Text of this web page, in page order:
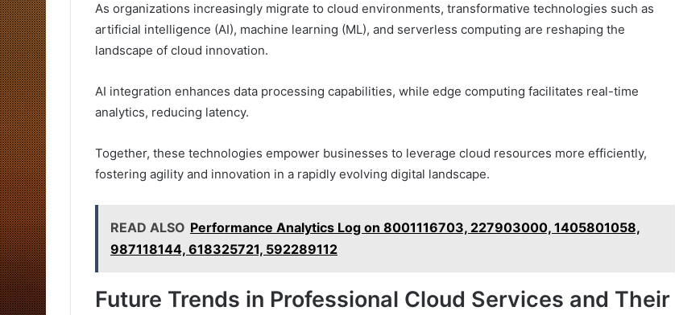
As organizations increasingly migrate to cloud environments, transformative technologies such as
artificial intelligence (AI), machine learning (ML), and serverless computing are reshaping the
landscape of cloud innovation.
AI integration enhances data processing capabilities, while edge computing facilitates real-time
analytics, reducing latency.
Together, these technologies empower businesses to leverage cloud resources more efficiently,
fostering agility and innovation in a rapidly evolving digital landscape.
READ ALSO Performance Analytics Log on 8001116703, 227903000, 1405801058,
987118144, 618325721, 592289112
Future Trends in Professional Cloud Services and Their